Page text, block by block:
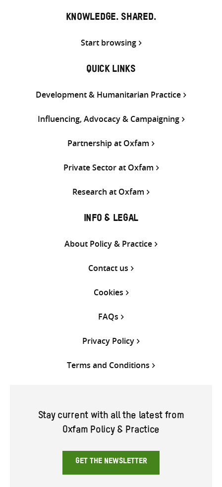
KNOWLEDGE. SHARED.
Start browsing
QUICK LINKS
Development & Humanitarian Practice
Influencing, Advocacy & Campaigning
Partnership at Oxfam
Private Sector at Oxfam
Research at Oxfam
INFO & LEGAL
About Policy & Practice
Contact us
Cookies
FAQs
Privacy Policy
Terms and Conditions
Stay current with all the latest from
Oxfam Policy & Practice
GET THE NEWSLETTER